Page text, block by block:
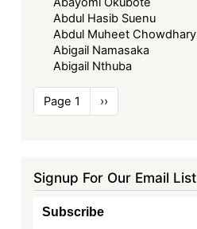
Abdul Hasib Suenu
Abdul Muheet Chowdhary
Abigail Namasaka
Abigail Nthuba
Pagination
Page 1
Next
page
››
Signup For Our Email List
Subscribe